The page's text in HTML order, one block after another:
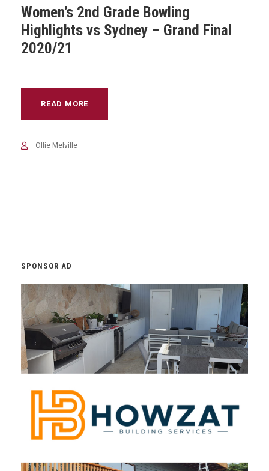
Women’s 2nd Grade Bowling
Highlights vs Sydney – Grand Final
2020/21
READ MORE
Ollie Melville
SPONSOR AD